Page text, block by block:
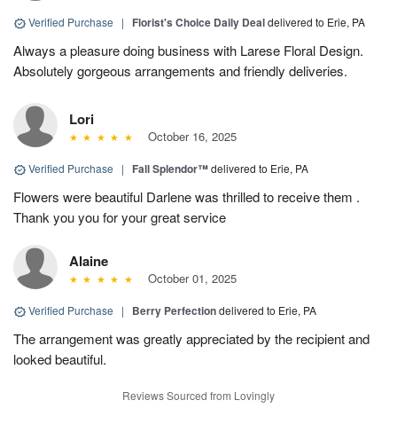
Verified Purchase | Florist's Choice Daily Dealdelivered to Erie, PA
Always a pleasure doing business with Larese Floral Design.
Absolutely gorgeous arrangements and friendly deliveries.
Lori
October 16, 2025
Verified Purchase | Fall Splendor™delivered to Erie, PA
Flowers were beautiful Darlene was thrilled to receive them .
Thank you you for your great service
Alaine
October 01, 2025
Verified Purchase | Berry Perfectiondelivered to Erie, PA
The arrangement was greatly appreciated by the recipient and
looked beautiful.
Reviews Sourced from Lovingly